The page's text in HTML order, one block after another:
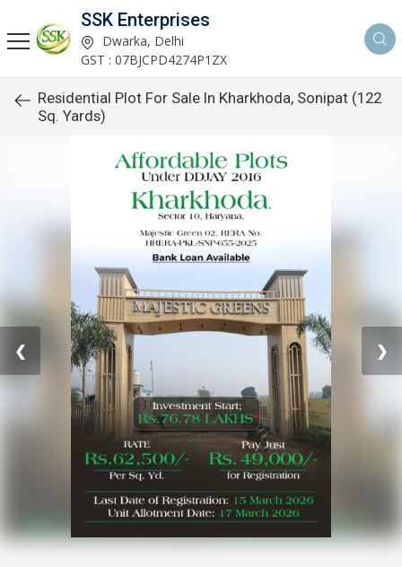
SSK Enterprises
Dwarka, Delhi
GST : 07BJCPD4274P1ZX
Residential Plot For Sale In Kharkhoda, Sonipat (122
Sq. Yards)
❮ ❯